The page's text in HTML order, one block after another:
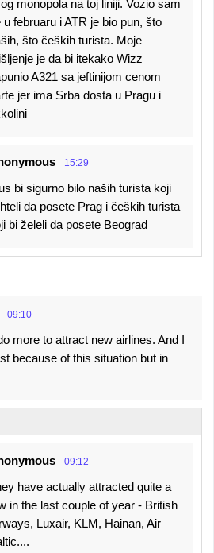
monopola na toj liniji. Vozio sam
u februaru i ATR je bio pun, što
što čeških turista. Moje
je da bi itekako Wizz
A321 sa jeftinijom cenom
jer ima Srba dosta u Pragu i
15:29
bi sigurno bilo naših turista koji
da posete Prag i čeških turista
bi želeli da posete Beograd
09:10
more to attract new airlines. And I
because of this situation but in
09:12
have actually attracted quite a
in the last couple of year - British
Luxair, KLM, Hainan, Air